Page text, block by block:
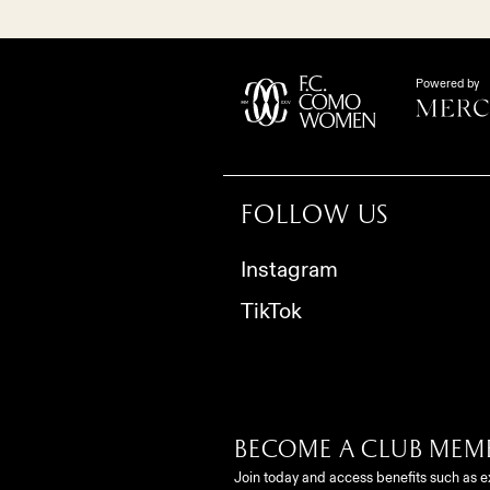
Powered by
Follow us
Instagram
TikTok
Become a club
Join today and access benefits such as